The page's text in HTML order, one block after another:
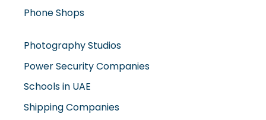
Phone Shops
Photography Studios
Power Security Companies
Schools in UAE
Shipping Companies